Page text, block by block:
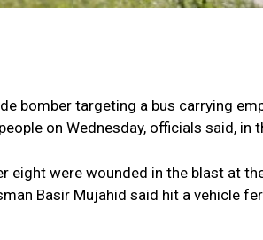
bomber targeting a bus carrying
on Wednesday, officials said,
eight were wounded in the blast at
Basir Mujahid said hit a vehicle